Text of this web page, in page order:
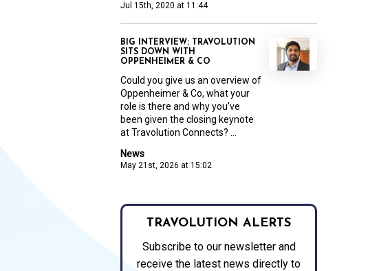
Jul 15th, 2020 at 11:44
News
May 21st, 2026 at 15:02
BIG INTERVIEW: TRAVOLUTION
SITS DOWN WITH
OPPENHEIMER & CO
Could you give us an overview of
Oppenheimer & Co, what your
role is there and why you’ve
been given the closing keynote
at Travolution Connects? ...
TRAVOLUTION ALERTS
Subscribe to our newsletter and
receive the latest news directly to